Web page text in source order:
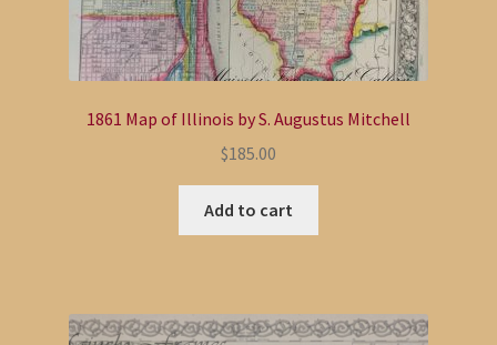
1861 Map of Illinois by S. Augustus Mitchell
$185.00
Add to cart